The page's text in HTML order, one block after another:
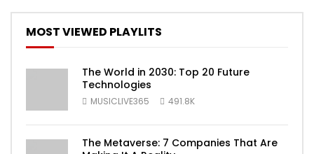
MOST VIEWED PLAYLITS
The World in 2030: Top 20 Future
Technologies
MUSICLIVE365 491.8K
The Metaverse: 7 Companies That Are